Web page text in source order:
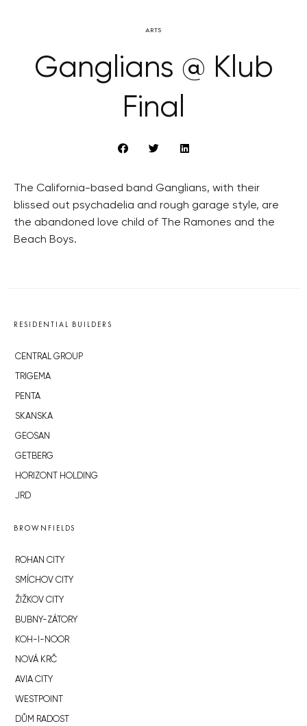
ARTS
Ganglians @ Klub
Final
The California-based band Ganglians, with their
blissed out psychadelia and rough garage style, are
the abandoned love child of The Ramones and the
Beach Boys.
RESIDENTIAL BUILDERS
CENTRAL GROUP
TRIGEMA
PENTA
SKANSKA
GEOSAN
GETBERG
HORIZONT HOLDING
JRD
BROWNFIELDS
ROHAN CITY
SMÍCHOV CITY
ŽIŽKOV CITY
BUBNY-ZÁTORY
KOH-I-NOOR
NOVÁ KRČ
AVIA CITY
WESTPOINT
DŮM RADOST